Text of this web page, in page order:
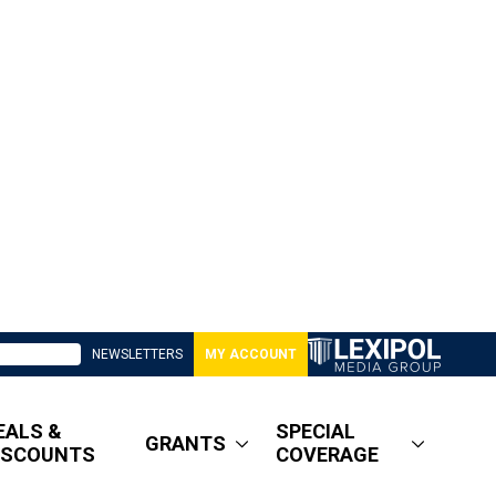
NEWSLETTERS MY ACCOUNT
&
GRANTS
SPECIAL
COVERAGE